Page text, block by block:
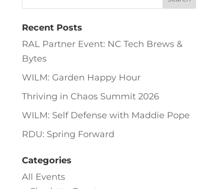
Recent Posts
RAL Partner Event: NC Tech Brews &
Bytes
WILM: Garden Happy Hour
Thriving in Chaos Summit 2026
WILM: Self Defense with Maddie Pope
RDU: Spring Forward
Categories
All Events